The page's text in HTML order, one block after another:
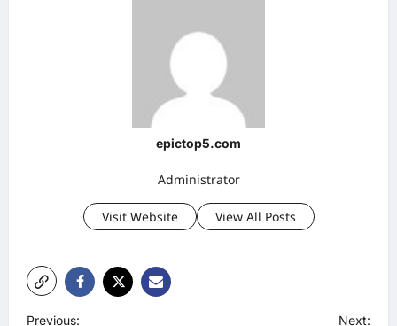
epictop5.com
Administrator
Visit Website View All Posts
Previous:
Next: